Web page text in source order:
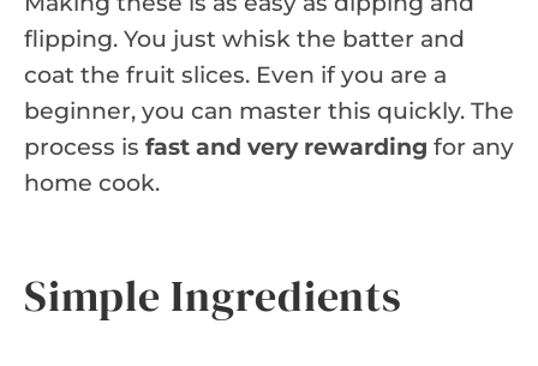
flipping. You just whisk the batter and
coat the fruit slices. Even if you are a
beginner, you can master this quickly. The
process is fast and very rewarding for any
home cook.
Simple Ingredients